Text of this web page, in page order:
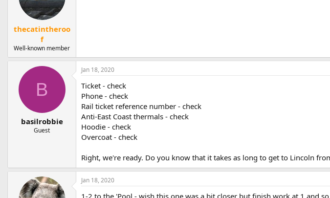
thecatintheroo
f
Well-known member
B
basilrobbie
Guest
Jan 18, 2020
Ticket - check
Phone - check
Rail ticket reference number - check
Anti-East Coast thermals - check
Hoodie - check
Overcoat - check
Right, we're ready. Do you know that it takes as long to get to Lincoln
Jan 18, 2020
1-2 to the 'Pool - wish this one was a bit closer but finish work at 1 and so